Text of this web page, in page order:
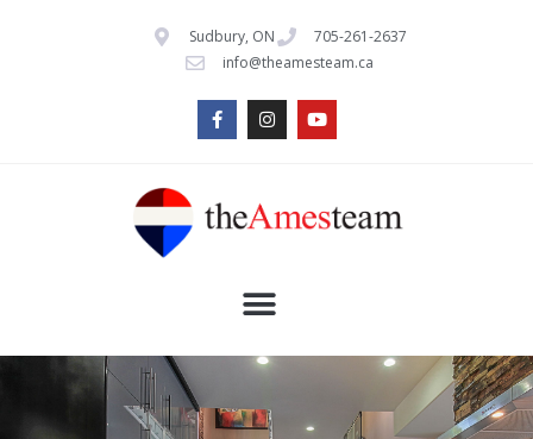
Sudbury, ON
705-261-2637
info@theamesteam.ca